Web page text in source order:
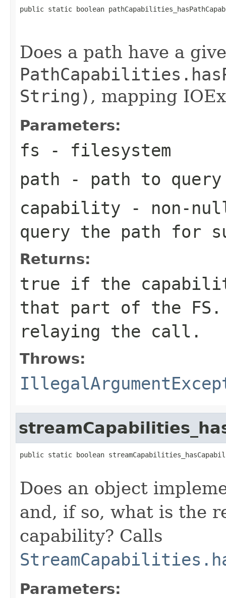
public static boolean
Does a path have a
String) , mapping
Parameters:
fs - filesystem
path - path to
capability - non-
query the path for
Returns:
true if the
that part of the
relaying the call.
Throws:
public static boolean
Does an object
and, if so, what is the
capability? Calls
Parameters: